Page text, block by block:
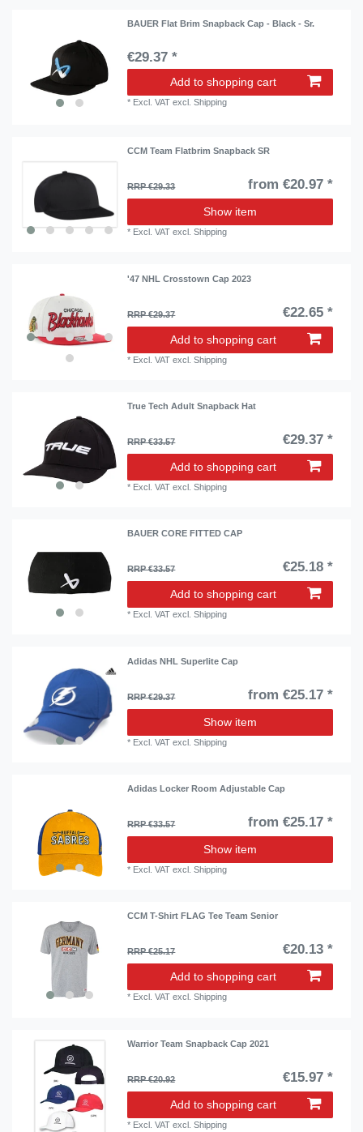
BAUER Flat Brim Snapback Cap - Black - Sr.
€29.37 *
Add to shopping cart
* Excl. VAT excl.Shipping
CCM Team Flatbrim Snapback SR
RRP €29.33 from €20.97 *
Show item
* Excl. VAT excl.Shipping
'47 NHL Crosstown Cap 2023
RRP €29.37 €22.65 *
Add to shopping cart
* Excl. VAT excl.Shipping
True Tech Adult Snapback Hat
RRP €33.57 €29.37 *
Add to shopping cart
* Excl. VAT excl.Shipping
BAUER CORE FITTED CAP
RRP €33.57 €25.18 *
Add to shopping cart
* Excl. VAT excl.Shipping
Adidas NHL Superlite Cap
RRP €29.37 from €25.17 *
Show item
* Excl. VAT excl.Shipping
Adidas Locker Room Adjustable Cap
RRP €33.57 from €25.17 *
Show item
* Excl. VAT excl.Shipping
CCM T-Shirt FLAG Tee Team Senior
RRP €25.17 €20.13 *
Add to shopping cart
* Excl. VAT excl.Shipping
Warrior Team Snapback Cap 2021
RRP €20.92 €15.97 *
Add to shopping cart
* Excl. VAT excl.Shipping